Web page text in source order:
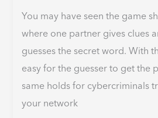
You may have seen the game
where one partner gives clues
guesses the secret word. With
easy for the guesser to get the
same holds for cybercriminals
your network